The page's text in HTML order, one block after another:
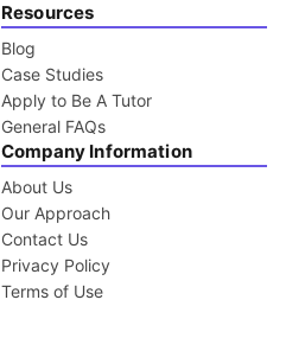
Resources
Blog
Case Studies
Apply to Be A Tutor
General FAQs
Company Information
About Us
Our Approach
Contact Us
Privacy Policy
Terms of Use